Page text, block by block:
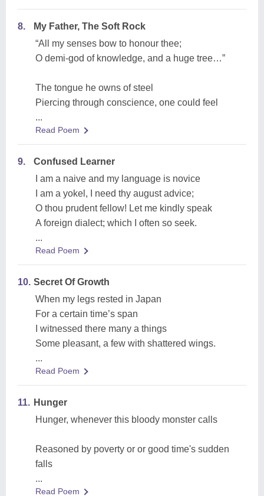
8.
My Father, The Soft Rock
“All my senses bow to honour thee;
O demi-god of knowledge, and a huge tree…”
The tongue he owns of steel
Piercing through conscience, one could feel
...
Read Poem
9.
Confused Learner
I am a naive and my language is novice
I am a yokel, I need thy august advice;
O thou prudent fellow! Let me kindly speak
A foreign dialect; which I often so seek.
...
Read Poem
10. Secret Of Growth
When my legs rested in Japan
For a certain time’s span
I witnessed there many a things
Some pleasant, a few with shattered wings.
...
Read Poem
11. Hunger
Hunger, whenever this bloody monster calls
Reasoned by poverty or or good time's sudden
falls
...
Read Poem